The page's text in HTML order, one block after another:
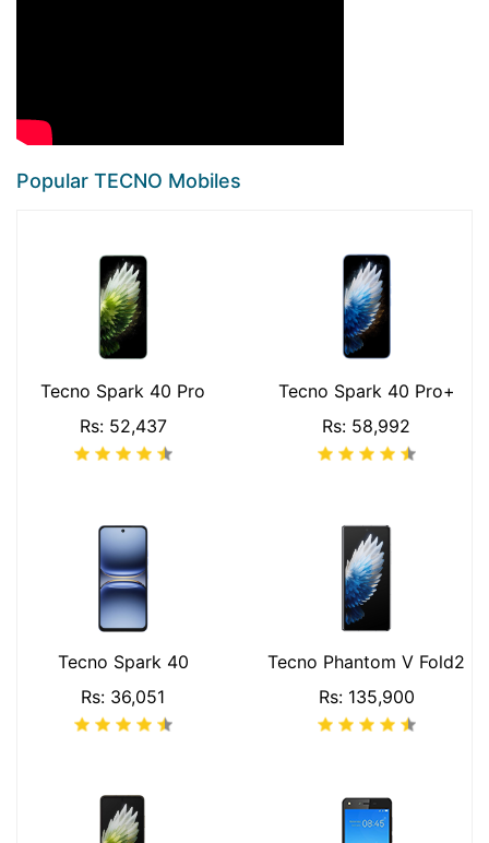
Popular TECNO Mobiles
Tecno Spark 40 Pro
Rs: 52,437
Tecno Spark 40 Pro+
Rs: 58,992
Tecno Spark 40
Rs: 36,051
Tecno Phantom V Fold2
Rs: 135,900